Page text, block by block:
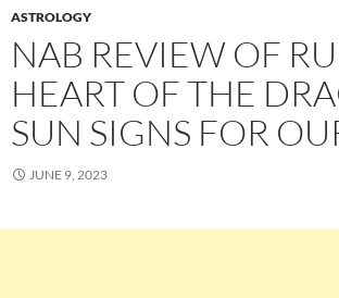
ASTROLOGY
NAB REVIEW OF
HEART OF THE
SUN SIGNS FOR
JUNE 9, 2023